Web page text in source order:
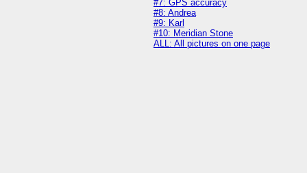
#7: GPS accuracy
#8: Andrea
#9: Karl
#10: Meridian Stone
ALL: All pictures on one page